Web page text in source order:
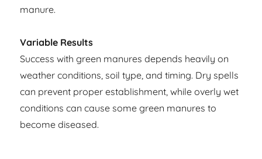
manure.
Variable Results
Success with green manures depends heavily on
weather conditions, soil type, and timing. Dry spells
can prevent proper establishment, while overly wet
conditions can cause some green manures to
become diseased.